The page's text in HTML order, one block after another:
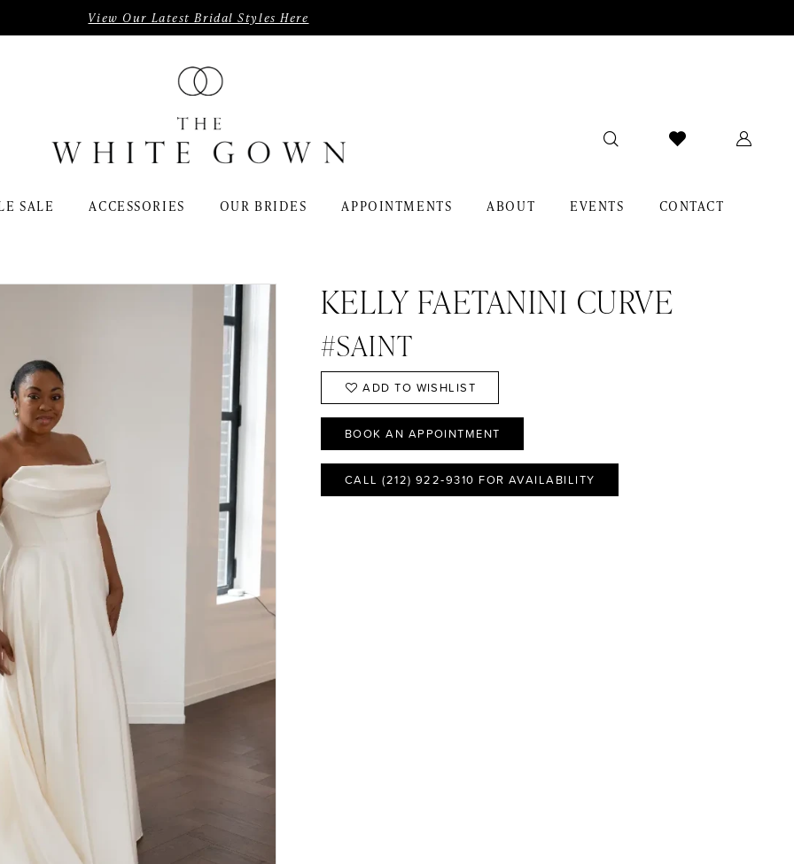
View Our Latest Bridal Styles Here
SALE ACCESSORIES OUR BRIDES APPOINTMENTS ABOUT EVENTS CONTACT
KELLY FAETANINI CURVE
#SAINT
ADD TO WISHLIST
BOOK AN APPOINTMENT
CALL (212) 922‑9310 FOR AVAILABILITY